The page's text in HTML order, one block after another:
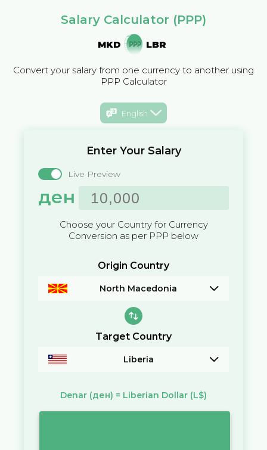
Salary Calculator (PPP)
MKD LBR
Convert your salary from one currency to another using
PPP Calculator
English
Enter Your Salary
Live Preview
ден
Choose your Country for Currency
Conversion as per PPP below
Origin Country
North Macedonia
Target Country
Liberia
Denar (ден) = Liberian Dollar (L$)